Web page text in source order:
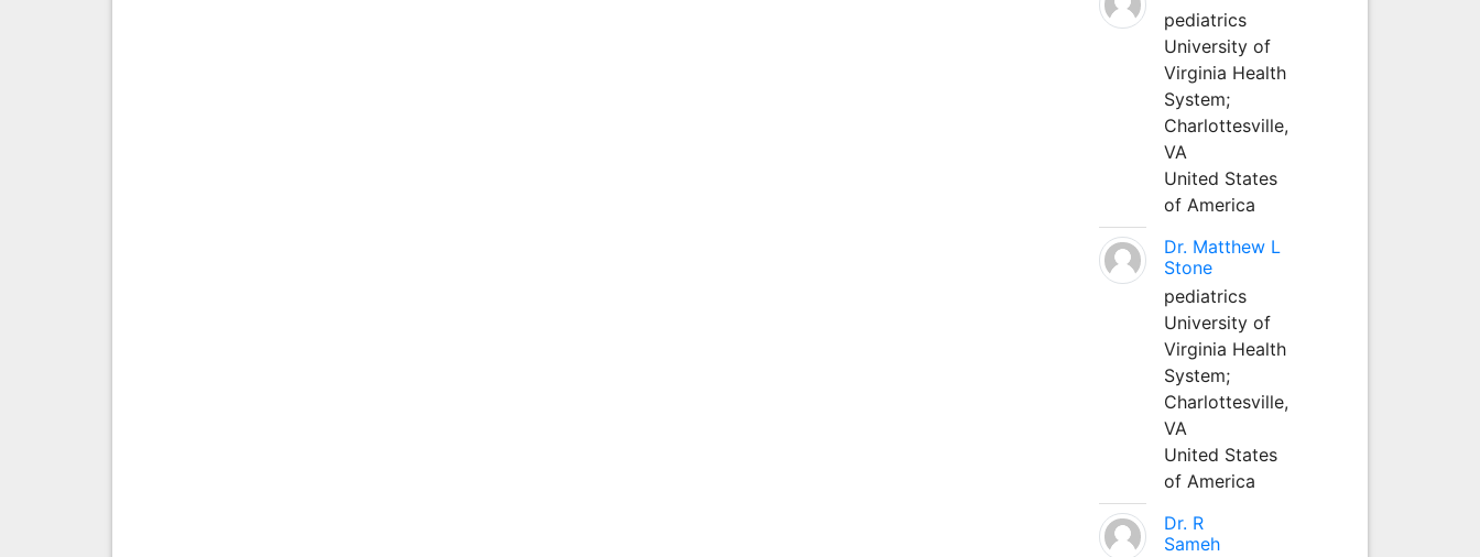
pediatrics
University of
Virginia Health
System;
Charlottesville,
VA
United States
of America
Dr. Matthew L
Stone
pediatrics
University of
Virginia Health
System;
Charlottesville,
VA
United States
of America
Dr. R
Sameh